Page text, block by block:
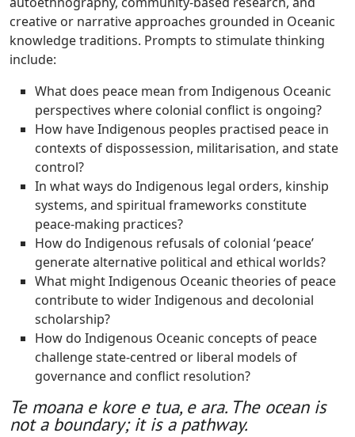
creative or narrative approaches grounded in Oceanic
knowledge traditions. Prompts to stimulate thinking
include:
What does peace mean from Indigenous Oceanic
perspectives where colonial conflict is ongoing?
How have Indigenous peoples practised peace in
contexts of dispossession, militarisation, and state
control?
In what ways do Indigenous legal orders, kinship
systems, and spiritual frameworks constitute
peace-making practices?
How do Indigenous refusals of colonial ‘peace’
generate alternative political and ethical worlds?
What might Indigenous Oceanic theories of peace
contribute to wider Indigenous and decolonial
scholarship?
How do Indigenous Oceanic concepts of peace
challenge state-centred or liberal models of
governance and conflict resolution?
Te moana e kore e tua, e ara. The ocean is
not a boundary; it is a pathway.